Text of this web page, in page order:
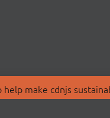
make cdnjs